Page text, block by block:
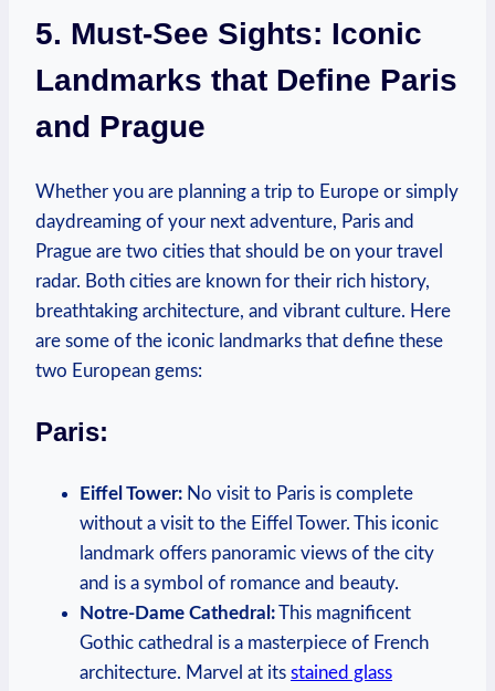
5. Must-See Sights: Iconic
Landmarks that Define Paris
and Prague
Whether you are planning a trip to Europe or simply
daydreaming of your next adventure, Paris and
Prague are two cities that should be on your travel
radar. Both cities are known for their rich history,
breathtaking architecture, and vibrant culture. Here
are some of the iconic landmarks that define these
two European gems:
Paris:
Eiffel Tower: No visit to Paris is complete
without a visit to the Eiffel Tower. This iconic
landmark offers panoramic views of the city
and is a symbol of romance and beauty.
Notre-Dame Cathedral:This magnificent
Gothic cathedral is a masterpiece of French
architecture. Marvel at its stained glass